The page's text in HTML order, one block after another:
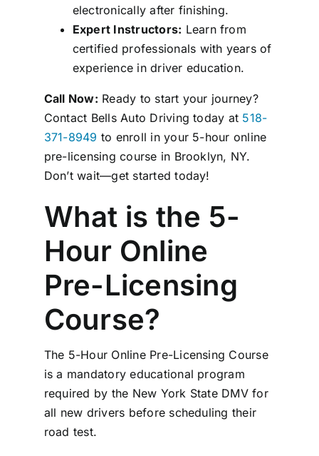
electronically after finishing.
Expert Instructors: Learn from
certified professionals with years of
experience in driver education.
Call Now: Ready to start your journey?
Contact Bells Auto Driving today at 518-
371-8949 to enroll in your 5-hour online
pre-licensing course in Brooklyn, NY.
Don’t wait—get started today!
What is the 5-
Hour Online
Pre-Licensing
Course?
The 5-Hour Online Pre-Licensing Course
is a mandatory educational program
required by the New York State DMV for
all new drivers before scheduling their
road test.